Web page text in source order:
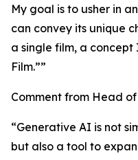
My goal is to usher in
can convey its unique
a single film, a concept
Film.””
Comment from Head
“Generative AI is not
but also a tool to